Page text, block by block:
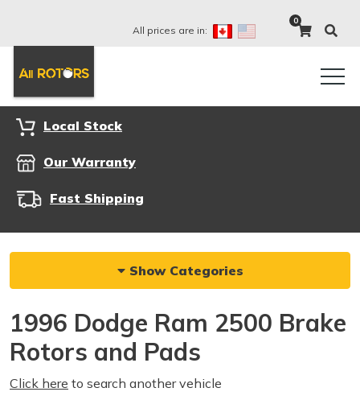
All prices are in:
0
Local Stock
Our Warranty
Fast Shipping
Show Categories
1996 Dodge Ram 2500 Brake
Rotors and Pads
Click here to search another vehicle